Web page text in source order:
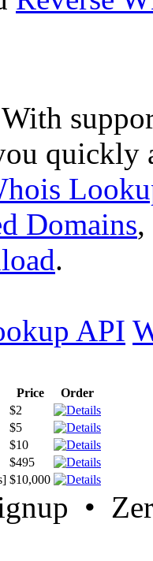
With
quickly
Domains,
.
API
Price
Order
$2
$5
$10
$495
$10,000
•